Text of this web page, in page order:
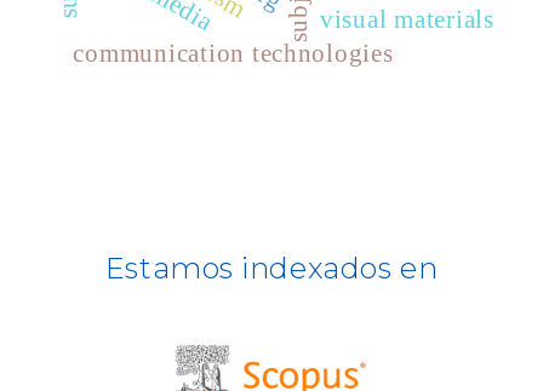
CLASE
BASE
communication technologies
visual materials
Estamos indexados en